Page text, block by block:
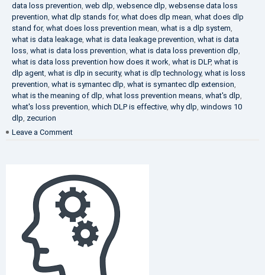
data loss prevention, web dlp, websence dlp, websense data loss
prevention, what dlp stands for, what does dlp mean, what does dlp
stand for, what does loss prevention mean, what is a dlp system,
what is data leakage, what is data leakage prevention, what is data
loss, what is data loss prevention, what is data loss prevention dlp,
what is data loss prevention how does it work, what is DLP, what is
dlp agent, what is dlp in security, what is dlp technology, what is loss
prevention, what is symantec dlp, what is symantec dlp extension,
what is the meaning of dlp, what loss prevention means, what's dlp,
what's loss prevention, which DLP is effective, why dlp, windows 10
dlp, zecurion
Leave a Comment
Solution